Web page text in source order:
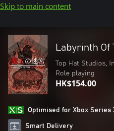
Skip to main content
Labyrinth Of
Top Hat Studios,
Role playing
HK$154.00
Optimised for Xbox Series
Smart Delivery